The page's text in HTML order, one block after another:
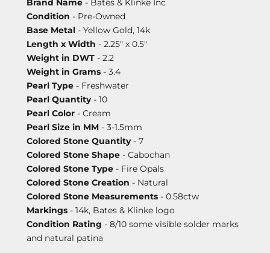
Brand Name - Bates & Klinke Inc
Condition - Pre-Owned
Base Metal - Yellow Gold, 14k
Length x Width - 2.25" x 0.5"
Weight in DWT - 2.2
Weight in Grams - 3.4
Pearl Type - Freshwater
Pearl Quantity- 10
Pearl Color - Cream
Pearl Size in MM - 3-1.5mm
Colored Stone Quantity- 7
Colored Stone Shape - Cabochan
Colored Stone Type - Fire Opals
Colored Stone Creation - Natural
Colored Stone Measurements - 0.58ctw
Markings - 14k, Bates & Klinke logo
Condition Rating - 8/10 some visible solder marks
and natural patina